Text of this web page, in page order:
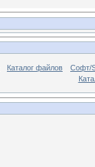
Каталог файлов
Софт/